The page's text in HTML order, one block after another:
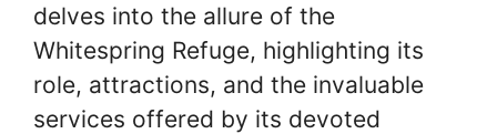
delves into the allure of the
Whitespring Refuge, highlighting its
role, attractions, and the invaluable
services offered by its devoted